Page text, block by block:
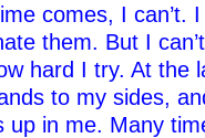
comes, I can’t.
them. But I
hard I try. At the
to my sides,
up in me. Many